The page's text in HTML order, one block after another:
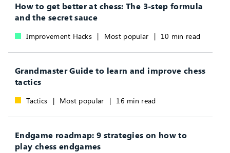
How to get better at chess: The 3-step formula
and the secret sauce
Improvement Hacks | Most popular | 10 min read
Grandmaster Guide to learn and improve chess
tactics
Tactics | Most popular | 16 min read
Endgame roadmap: 9 strategies on how to
play chess endgames